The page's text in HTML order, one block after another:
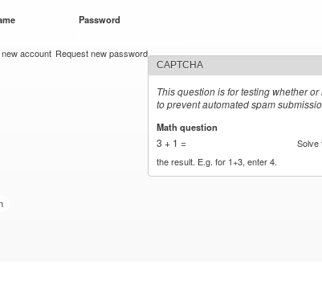
Password
account Request new password
CAPTCHA
This question is for testing whether
to prevent automated spam
Math question
3 + 1 =
Solve
the result. E.g. for 1+3, enter 4.